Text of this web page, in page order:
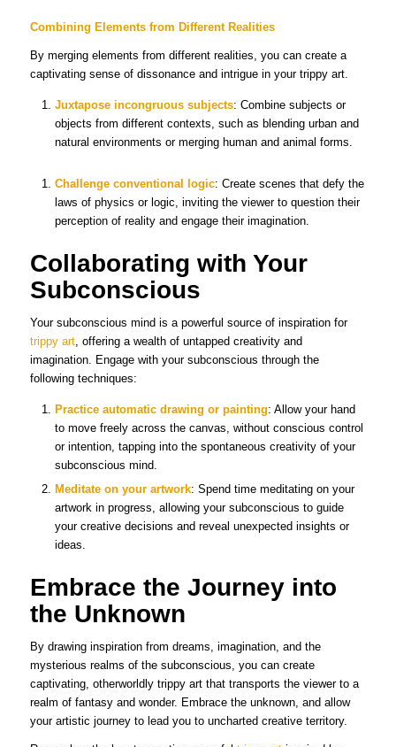
Combining Elements from Different Realities
By merging elements from different realities, you can create a
captivating sense of dissonance and intrigue in your trippy art.
Juxtapose incongruous subjects: Combine subjects or
objects from different contexts, such as blending urban and
natural environments or merging human and animal forms.
Challenge conventional logic: Create scenes that defy the
laws of physics or logic, inviting the viewer to question their
perception of reality and engage their imagination.
Collaborating with Your
Subconscious
Your subconscious mind is a powerful source of inspiration for
trippy art, offering a wealth of untapped creativity and
imagination. Engage with your subconscious through the
following techniques:
Practice automatic drawing or painting: Allow your hand
to move freely across the canvas, without conscious control
or intention, tapping into the spontaneous creativity of your
subconscious mind.
Meditate on your artwork: Spend time meditating on your
artwork in progress, allowing your subconscious to guide
your creative decisions and reveal unexpected insights or
ideas.
Embrace the Journey into
the Unknown
By drawing inspiration from dreams, imagination, and the
mysterious realms of the subconscious, you can create
captivating, otherworldly trippy art that transports the viewer to a
realm of fantasy and wonder. Embrace the unknown, and allow
your artistic journey to lead you to uncharted creative territory.